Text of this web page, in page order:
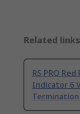
Related links
RS PRO
Indicator 6
Termination